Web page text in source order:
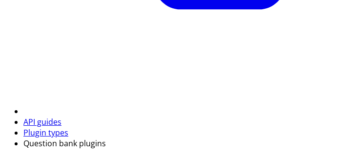
API guides
Plugin types
Question bank plugins